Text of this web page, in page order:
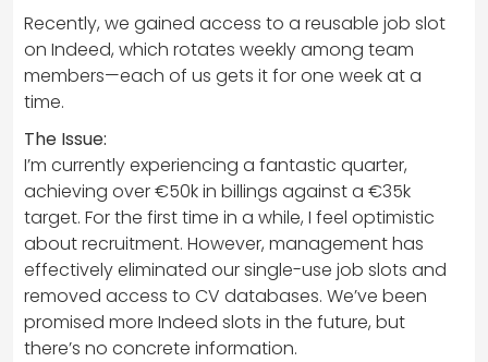
Recently, we gained access to a reusable job slot
on Indeed, which rotates weekly among team
members—each of us gets it for one week at a
time.
The Issue:
I’m currently experiencing a fantastic quarter,
achieving over €50k in billings against a €35k
target. For the first time in a while, I feel optimistic
about recruitment. However, management has
effectively eliminated our single-use job slots and
removed access to CV databases. We’ve been
promised more Indeed slots in the future, but
there’s no concrete information.